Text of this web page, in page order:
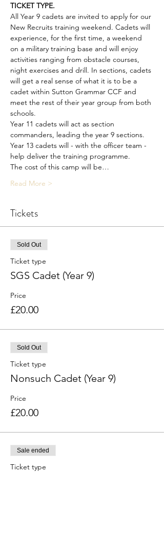
TICKET TYPE.
All Year 9 cadets are invited to apply for our
New Recruits training weekend. Cadets will
experience, for the first time, a weekend
on a military training base and will enjoy
activities ranging from obstacle courses,
night exercises and drill. In sections, cadets
will get a real sense of what it is to be a
cadet within Sutton Grammar CCF and
meet the rest of their year group from both
schools.
Year 11 cadets will act as section
commanders, leading the year 9 sections.
Year 13 cadets will - with the officer team -
help deliver the training programme.
The cost of this camp will be…
Read More >
Tickets
Sold Out
Ticket type
SGS Cadet (Year 9)
Price
£20.00
Sold Out
Ticket type
Nonsuch Cadet (Year 9)
Price
£20.00
Sale ended
Ticket type